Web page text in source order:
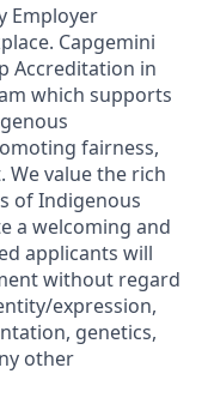
Employer
Capgemini
Accreditation in
which supports
fairness,
We value the rich
of Indigenous
a welcoming and
applicants will
without regard
expression,
genetics,
other